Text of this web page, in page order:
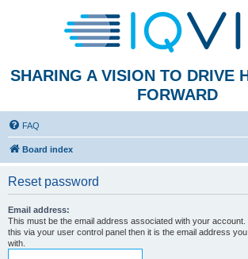
SHARING A VISION TO DRIVE
FORWARD
FAQ
Board index
Reset password
Email address:
This must be the email address associated with your
this via your user control panel then it is the email address
with.